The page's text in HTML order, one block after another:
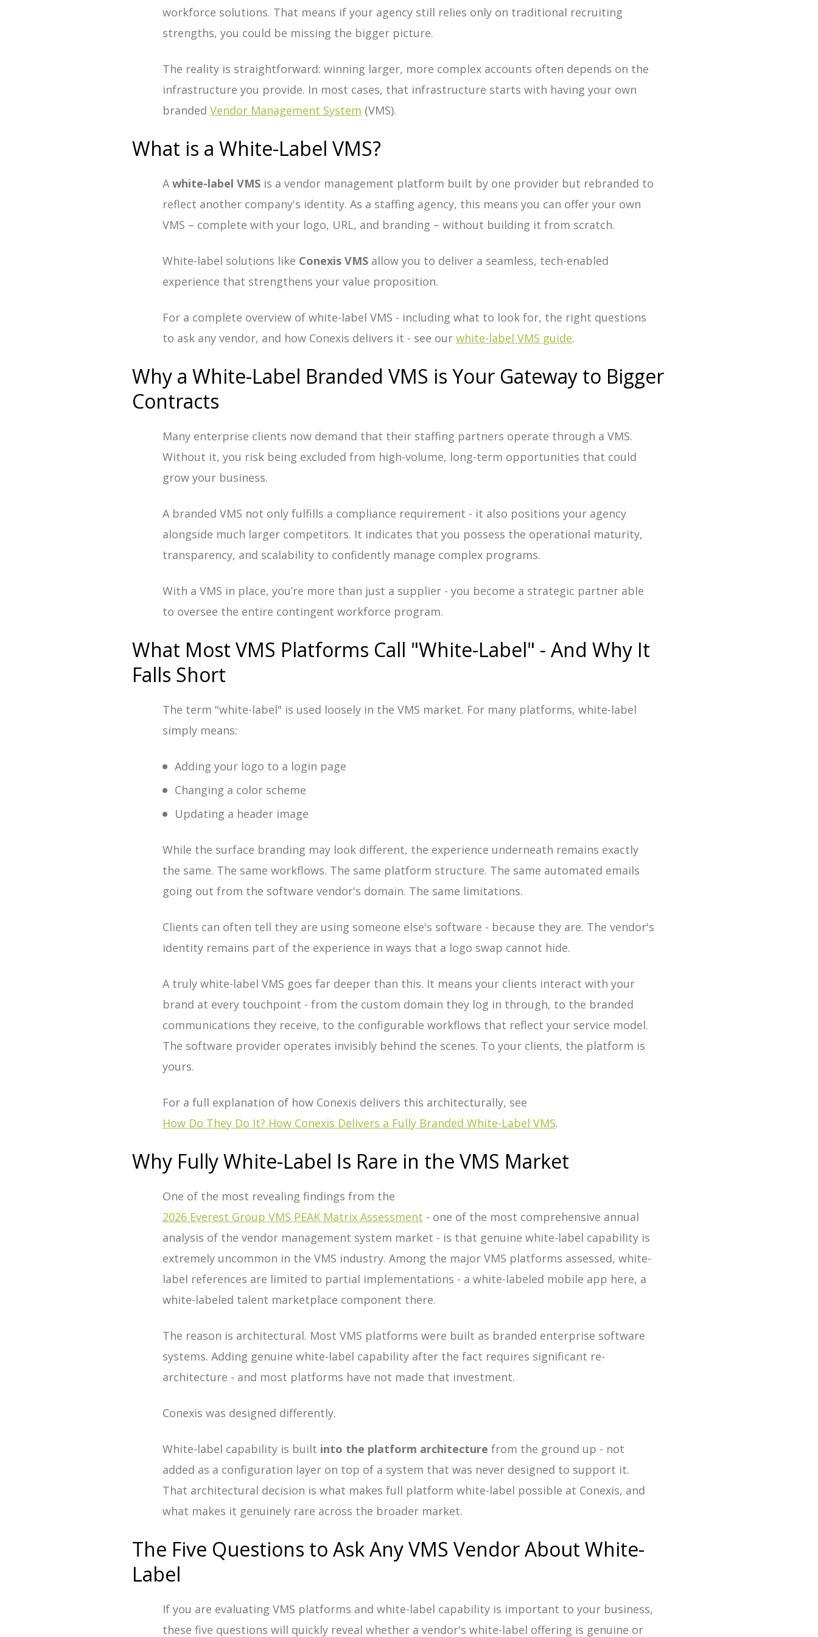
workforce solutions. That means if your agency still relies only on traditional recruiting
strengths, you could be missing the bigger picture.
The reality is straightforward: winning larger, more complex accounts often depends on the
infrastructure you provide. In most cases, that infrastructure starts with having your own
branded Vendor Management System (VMS).
What is a White-Label VMS?
A white-label VMS is a vendor management platform built by one provider but rebranded to
reflect another company's identity. As a staffing agency, this means you can offer your own
VMS – complete with your logo, URL, and branding – without building it from scratch.
White-label solutions like Conexis VMS allow you to deliver a seamless, tech-enabled
experience that strengthens your value proposition.
For a complete overview of white-label VMS - including what to look for, the right questions
to ask any vendor, and how Conexis delivers it - see our white-label VMS guide.
Why a White-Label Branded VMS is Your Gateway to Bigger
Contracts
Many enterprise clients now demand that their staffing partners operate through a VMS.
Without it, you risk being excluded from high-volume, long-term opportunities that could
grow your business.
A branded VMS not only fulfills a compliance requirement - it also positions your agency
alongside much larger competitors. It indicates that you possess the operational maturity,
transparency, and scalability to confidently manage complex programs.
With a VMS in place, you’re more than just a supplier - you become a strategic partner able
to oversee the entire contingent workforce program.
What Most VMS Platforms Call "White-Label" - And Why It
Falls Short
The term "white-label" is used loosely in the VMS market. For many platforms, white-label
simply means:
Adding your logo to a login page
Changing a color scheme
Updating a header image
While the surface branding may look different, the experience underneath remains exactly
the same. The same workflows. The same platform structure. The same automated emails
going out from the software vendor's domain. The same limitations.
Clients can often tell they are using someone else's software - because they are. The vendor's
identity remains part of the experience in ways that a logo swap cannot hide.
A truly white-label VMS goes far deeper than this. It means your clients interact with your
brand at every touchpoint - from the custom domain they log in through, to the branded
communications they receive, to the configurable workflows that reflect your service model.
The software provider operates invisibly behind the scenes. To your clients, the platform is
yours.
For a full explanation of how Conexis delivers this architecturally, see
How Do They Do It? How Conexis Delivers a Fully Branded White-Label VMS.
Why Fully White-Label Is Rare in the VMS Market
One of the most revealing findings from the
2026 Everest Group VMS PEAK Matrix Assessment - one of the most comprehensive annual
analysis of the vendor management system market - is that genuine white-label capability is
extremely uncommon in the VMS industry. Among the major VMS platforms assessed, white-
label references are limited to partial implementations - a white-labeled mobile app here, a
white-labeled talent marketplace component there.
The reason is architectural. Most VMS platforms were built as branded enterprise software
systems. Adding genuine white-label capability after the fact requires significant re-
architecture - and most platforms have not made that investment.
Conexis was designed differently.
White-label capability is built into the platform architecture from the ground up - not
added as a configuration layer on top of a system that was never designed to support it.
That architectural decision is what makes full platform white-label possible at Conexis, and
what makes it genuinely rare across the broader market.
The Five Questions to Ask Any VMS Vendor About White-
Label
If you are evaluating VMS platforms and white-label capability is important to your business,
these five questions will quickly reveal whether a vendor's white-label offering is genuine or